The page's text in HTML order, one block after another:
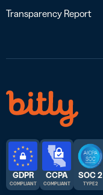
Transparency Report
GDPR
COMPLIANT
CCPA
COMPLIANT
SOC 2
TYPE 2